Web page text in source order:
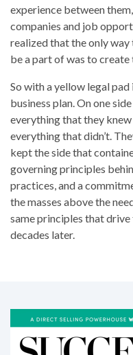
experience between
companies and job
realized that the only
be a part of was to create
So with a yellow legal
business plan. On one
everything that they
everything that didn’t.
kept the side that
governing principles
practices, and a
the masses above the
same principles that
decades later.